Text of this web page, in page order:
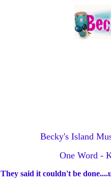
Becky's Island
One Word -
They said it couldn't be